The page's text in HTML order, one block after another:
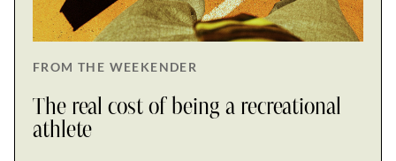
FROM THE WEEKENDER
The real cost of being a recreational
athlete